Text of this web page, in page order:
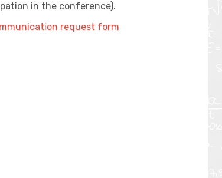
in the conference).
request form